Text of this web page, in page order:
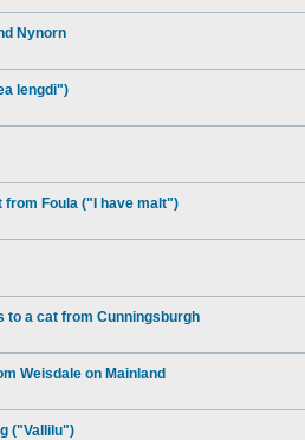
Nynorn
lengdi")
from Foula ("I have malt")
to a cat from Cunningsburgh
Weisdale on Mainland
("Vallilu")